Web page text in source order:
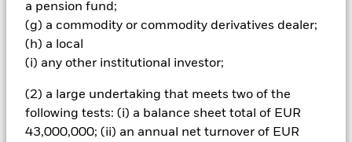
a pension fund;
(g) a commodity or commodity derivatives dealer;
(h) a local
(i) any other institutional investor;
(2) a large undertaking that meets two of the
following tests: (i) a balance sheet total of EUR
43,000,000; (ii) an annual net turnover of EUR
typically when interest rates rise there is a corresponding
decline in the market value of bonds. Fixed income securities
issued by governments can be affected by the perceived
stability of the country concerned and proposed or actual
All currency hedged share classes of this fund use derivatives
to hedge currency risk. The use of derivatives for a share class
could pose a potential risk of contagion (also known as spill-